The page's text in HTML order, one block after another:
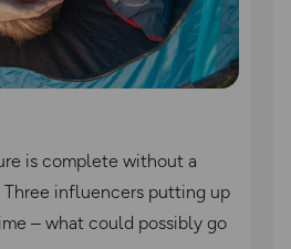
is complete without a
Three influencers putting up
– what could possibly go